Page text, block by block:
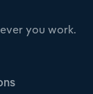
you work.